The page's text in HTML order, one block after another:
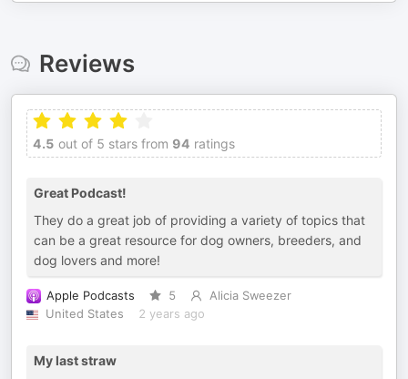
Reviews
4.5 out of 5 stars from 94 ratings
Great Podcast!
They do a great job of providing a variety of topics that
can be a great resource for dog owners, breeders, and
dog lovers and more!
Apple Podcasts 5
Alicia Sweezer
United States
2 years ago
My last straw